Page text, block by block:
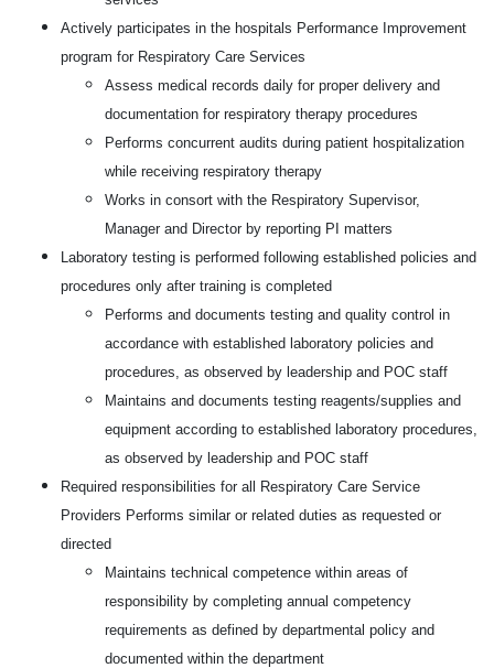
Actively participates in the hospitals Performance Improvement
program for Respiratory Care Services
Assess medical records daily for proper delivery and
documentation for respiratory therapy procedures
Performs concurrent audits during patient hospitalization
while receiving respiratory therapy
Works in consort with the Respiratory Supervisor,
Manager and Director by reporting PI matters
Laboratory testing is performed following established policies and
procedures only after training is completed
Performs and documents testing and quality control in
accordance with established laboratory policies and
procedures, as observed by leadership and POC staff
Maintains and documents testing reagents/supplies and
equipment according to established laboratory procedures,
as observed by leadership and POC staff
Required responsibilities for all Respiratory Care Service
Providers Performs similar or related duties as requested or
directed
Maintains technical competence within areas of
responsibility by completing annual competency
requirements as defined by departmental policy and
documented within the department